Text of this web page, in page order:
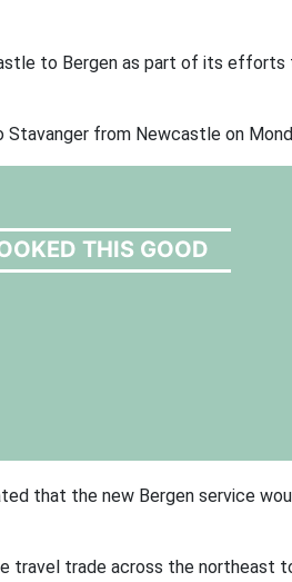
to Bergen as part of its
Stavanger from Newcastle on
THIS GOOD
that the new Bergen service
travel trade across the northeast